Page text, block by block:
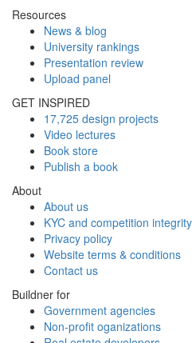
Resources
News & blog
University rankings
Presentation review
Upload panel
GET INSPIRED
17,725 design projects
Video lectures
Book store
Publish a book
About
About us
KYC and competition integrity
Privacy policy
Website terms & conditions
Contact us
Buildner for
Government agencies
Non-profit oganizations